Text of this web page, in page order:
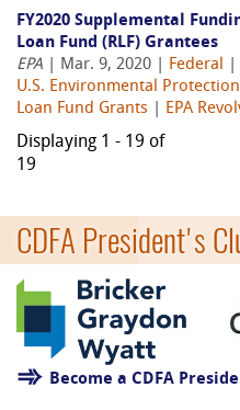
FY2020 Supplemental
Loan Fund (RLF) Grantees
EPA | Mar. 9, 2020 | Federal
U.S. Environmental Protection
Loan Fund Grants
EPA
Displaying 1 - 19 of
19
CDFA President's
Become a CDFA